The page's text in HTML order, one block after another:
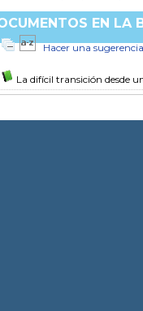
EN LA
Hacer una sugerencia
La difícil transición desde